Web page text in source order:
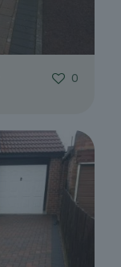
0